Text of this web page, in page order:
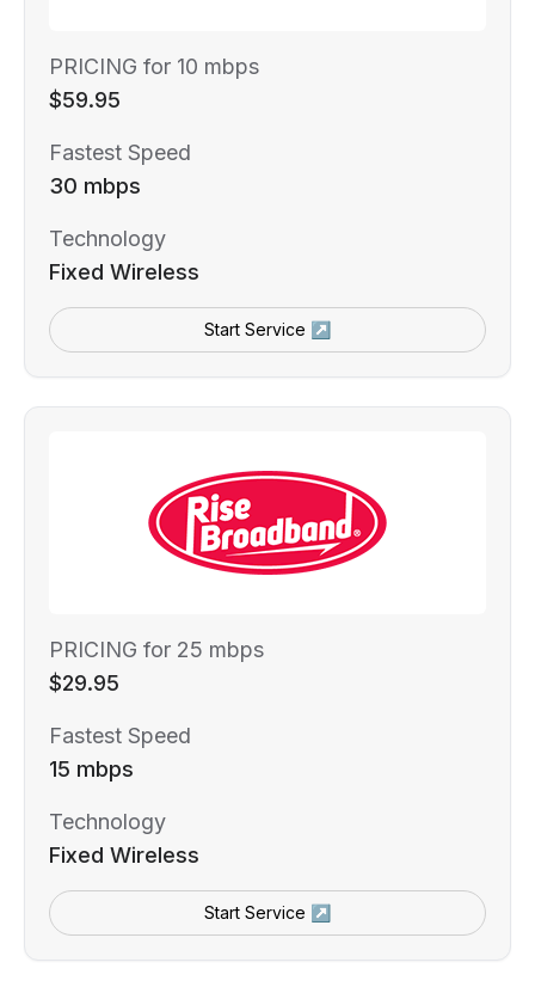
PRICING for 10 mbps
$59.95
Fastest Speed
30 mbps
Technology
Fixed Wireless
Start Service ↗
PRICING for 25 mbps
$29.95
Fastest Speed
15 mbps
Technology
Fixed Wireless
Start Service ↗